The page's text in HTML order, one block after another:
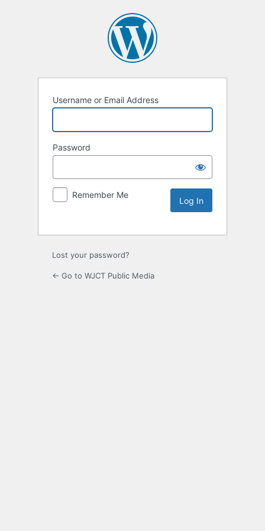
Username or Email Address
Password
Remember Me
Lost your password?
← Go to WJCT Public Media